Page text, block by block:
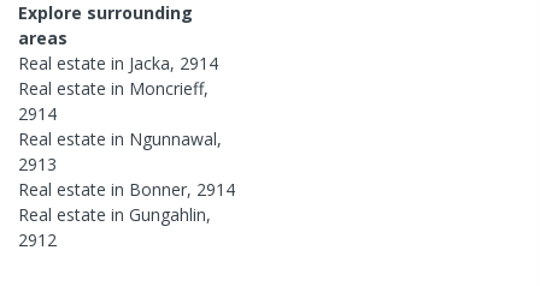
Explore surrounding
areas
Real estate in Jacka, 2914
Real estate in Moncrieff,
2914
Real estate in Ngunnawal,
2913
Real estate in Bonner, 2914
Real estate in Gungahlin,
2912